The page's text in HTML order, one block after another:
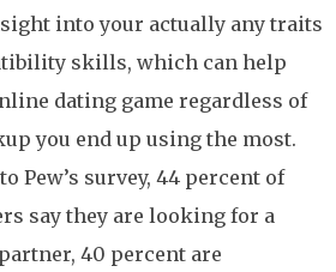
into your actually any traits
skills, which can help
dating game regardless of
you end up using the most.
Pew’s survey, 44 percent of
say they are looking for a
40 percent are